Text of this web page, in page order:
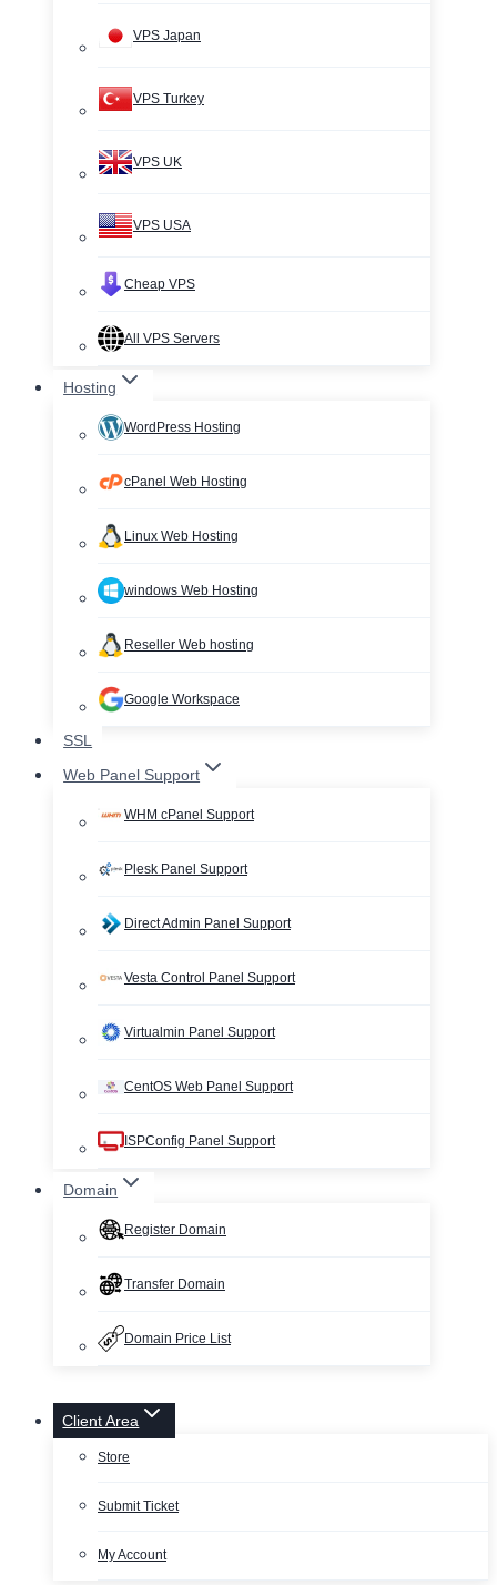
VPS Japan
VPS Turkey
VPS UK
VPS USA
Cheap VPS
All VPS Servers
Hosting
WordPress Hosting
cPanel Web Hosting
Linux Web Hosting
windows Web Hosting
Reseller Web hosting
Google Workspace
SSL
Web Panel Support
WHM cPanel Support
Plesk Panel Support
Direct Admin Panel Support
Vesta Control Panel Support
Virtualmin Panel Support
CentOS Web Panel Support
ISPConfig Panel Support
Domain
Register Domain
Transfer Domain
Domain Price List
Client Area
Store
Submit Ticket
My Account